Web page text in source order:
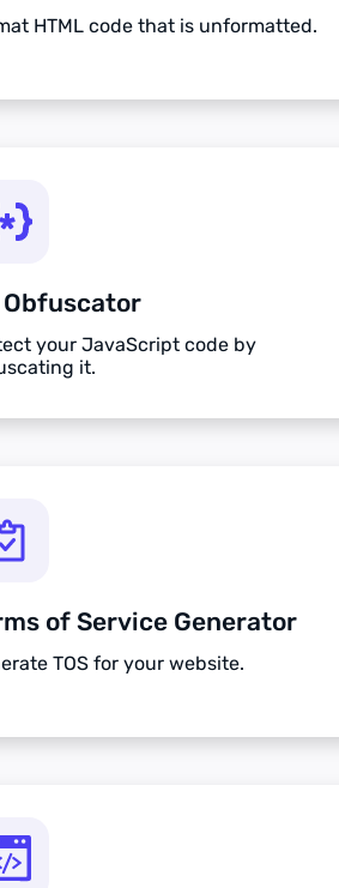
HTML code that is unformatted.
your JavaScript code by
it.
of Service Generator
TOS for your website.